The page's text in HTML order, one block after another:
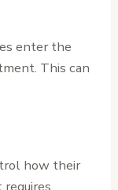
enter the
This can
how their